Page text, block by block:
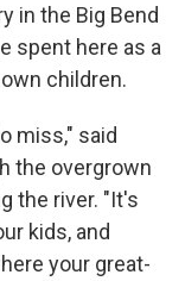
in the Big Bend
spent here as a
children.
miss," said
the overgrown
the river. "It's
kids, and
your great-